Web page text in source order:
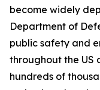
become widely
Department of
public safety and
throughout the US
hundreds of